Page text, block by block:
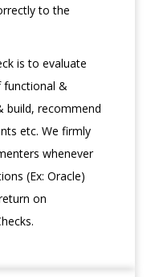
to the
is to evaluate
functional &
build, recommend
etc. We firmly
whenever
(Ex: Oracle)
on